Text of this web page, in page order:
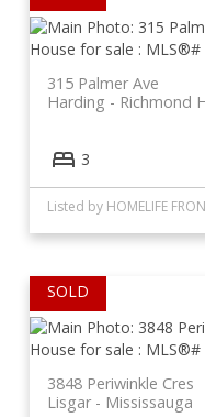
315 Palmer Ave
Richmond
Harding
3
Listed by HOMELIFE
3848 Periwinkle Cres
Mississauga
Lisgar